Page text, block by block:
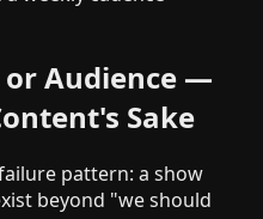
or Audience —
Sake
pattern: a show
beyond "we should